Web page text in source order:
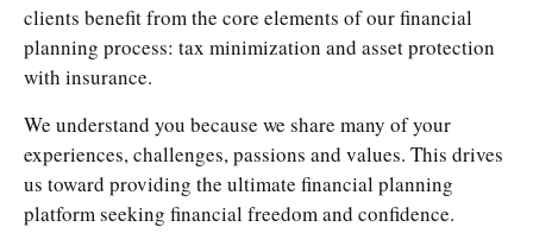
clients benefit from the core elements of our financial
planning process: tax minimization and asset protection
with insurance.
We understand you because we share many of your
experiences, challenges, passions and values. This drives
us toward providing the ultimate financial planning
platform seeking financial freedom and confidence.